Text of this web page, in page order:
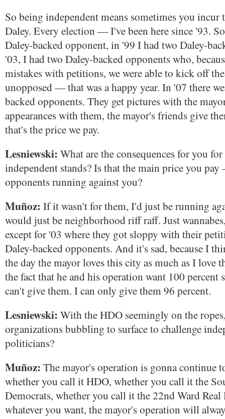
So being independent means sometimes you incur
Daley. Every election — I've been here since '93.
Daley-backed opponent, in '99 I had two Daley-
'03, I had two Daley-backed opponents who,
mistakes with petitions, we were able to kick off
unopposed — that was a happy year. In '07 there
backed opponents. They get pictures with the
appearances with them, the mayor's friends give
that's the price we pay.
Lesniewski: What are the consequences for you
independent stands? Is that the main price you
opponents running against you?
Muñoz: If it wasn't for them, I'd just be running
would just be neighborhood riff raff. Just
except for '03 where they got sloppy with their
Daley-backed opponents. And it's sad, because I
the day the mayor loves this city as much as I love
the fact that he and his operation want 100
can't give them. I can only give them 96 percent.
Lesniewski: With the HDO seemingly on the
organizations bubbling to surface to challenge
politicians?
Muñoz: The mayor's operation is gonna continue
whether you call it HDO, whether you call it the
Democrats, whether you call it the 22nd Ward
whatever you want, the mayor's operation will